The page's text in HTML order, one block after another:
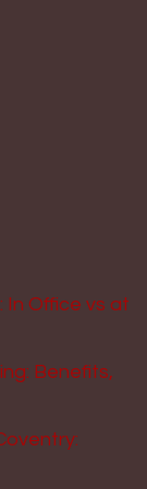
In Office vs at
Benefits,